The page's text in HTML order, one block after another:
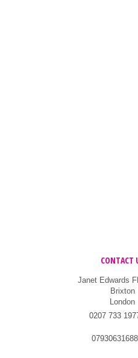
CONTACT
Janet Edwards
Brixton
London
0207 733
07930631688